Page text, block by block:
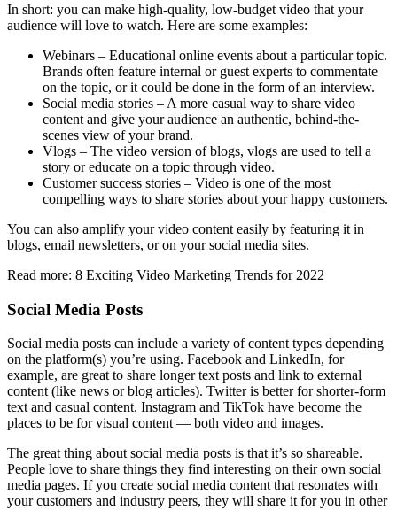
In short: you can make high-quality, low-budget video that your
audience will love to watch. Here are some examples:
Webinars – Educational online events about a particular topic.
Brands often feature internal or guest experts to commentate
on the topic, or it could be done in the form of an interview.
Social media stories – A more casual way to share video
content and give your audience an authentic, behind-the-
scenes view of your brand.
Vlogs – The video version of blogs, vlogs are used to tell a
story or educate on a topic through video.
Customer success stories – Video is one of the most
compelling ways to share stories about your happy customers.
You can also amplify your video content easily by featuring it in
blogs, email newsletters, or on your social media sites.
Read more: 8 Exciting Video Marketing Trends for 2022
Social Media Posts
Social media posts can include a variety of content types depending
on the platform(s) you’re using. Facebook and LinkedIn, for
example, are great to share longer text posts and link to external
content (like news or blog articles). Twitter is better for shorter-form
text and casual content. Instagram and TikTok have become the
places to be for visual content — both video and images.
The great thing about social media posts is that it’s so shareable.
People love to share things they find interesting on their own social
media pages. If you create social media content that resonates with
your customers and industry peers, they will share it for you in other